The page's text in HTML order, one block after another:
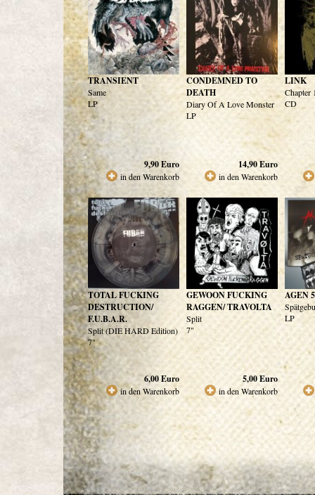
TRANSIENT
Same
LP
9,90Euro
in den Warenkorb
CONDEMNED TO
DEATH
Diary Of A Love Monster
LP
14,90Euro
in den Warenkorb
LINK
Chapter
CD
TOTAL FUCKING
DESTRUCTION/
F.U.B.A.R.
Split (DIE HARD Edition)
7"
6,00Euro
in den Warenkorb
GEWOON FUCKING
RAGGEN/ TRAVOLTA
Split
7"
5,00Euro
in den Warenkorb
AGEN
LP